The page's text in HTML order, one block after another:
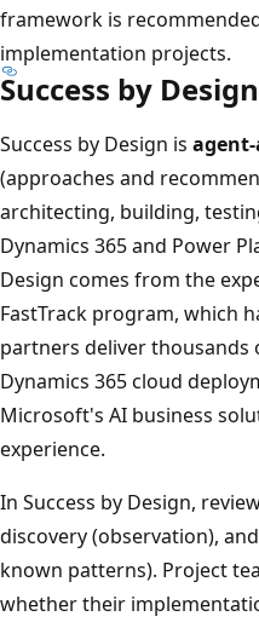
framework is
implementation projects.
Success by
Success by Design is
(approaches and
architecting, building,
Dynamics 365 and Power
Design comes from the
FastTrack program, which
partners deliver
Dynamics 365 cloud
Microsoft's AI business
experience.
In Success by Design,
discovery (observation),
known patterns). Project
whether their